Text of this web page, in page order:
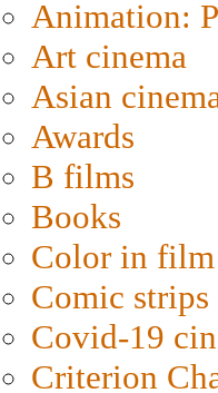
Animation:
Art cinema
Asian
Awards
B films
Books
Color in film
Comic strips
Covid-19
Criterion